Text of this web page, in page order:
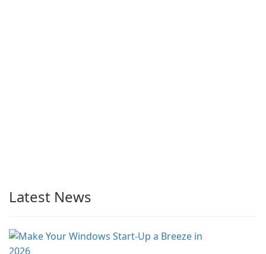
Latest News